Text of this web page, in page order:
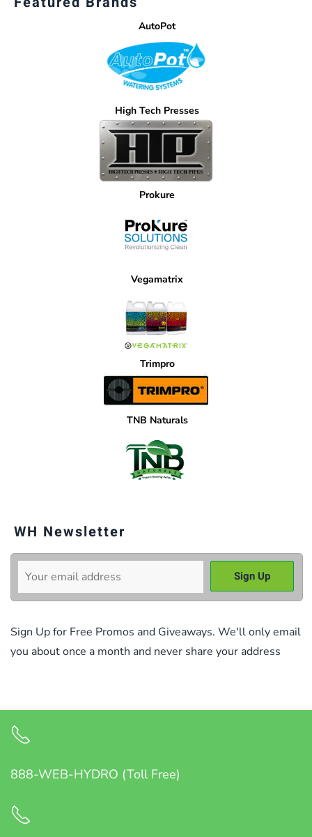
AutoPot
High Tech Presses
Prokure
Vegamatrix
Trimpro
TNB Naturals
WH Newsletter
Sign Up for Free Promos and Giveaways. We'll only email
you about once a month and never share your address
888-WEB-HYDRO (Toll Free)